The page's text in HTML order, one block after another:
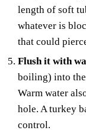
length of soft
whatever is
that could
Flush it with
boiling) into
Warm water
hole. A turkey
control.